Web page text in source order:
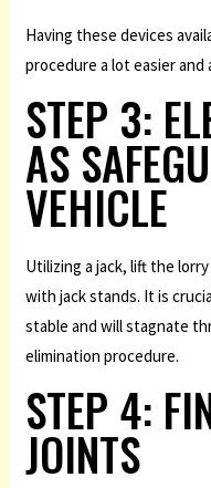
Having these devices
procedure a lot easier and
STEP 3:
AS
VEHICLE
Utilizing a jack, lift the
with jack stands. It is
stable and will stagnate
elimination procedure.
STEP 4:
JOINTS